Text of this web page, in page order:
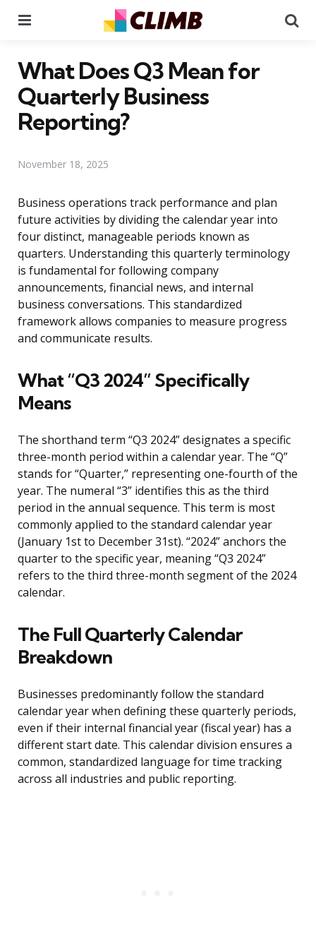
What Does Q3 Mean for
Quarterly Business
Reporting?
November 18, 2025
Business operations track performance and plan
future activities by dividing the calendar year into
four distinct, manageable periods known as
quarters. Understanding this quarterly terminology
is fundamental for following company
announcements, financial news, and internal
business conversations. This standardized
framework allows companies to measure progress
and communicate results.
What “Q3 2024” Specifically
Means
The shorthand term “Q3 2024” designates a specific
three-month period within a calendar year. The “Q”
stands for “Quarter,” representing one-fourth of the
year. The numeral “3” identifies this as the third
period in the annual sequence. This term is most
commonly applied to the standard calendar year
(January 1st to December 31st). “2024” anchors the
quarter to the specific year, meaning “Q3 2024”
refers to the third three-month segment of the 2024
calendar.
The Full Quarterly Calendar
Breakdown
Businesses predominantly follow the standard
calendar year when defining these quarterly periods,
even if their internal financial year (fiscal year) has a
different start date. This calendar division ensures a
common, standardized language for time tracking
across all industries and public reporting.